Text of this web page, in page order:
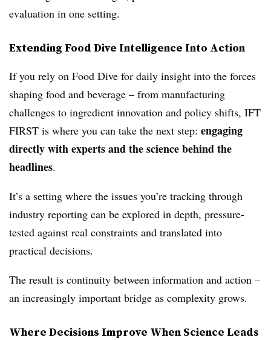
evaluation in one setting.
Extending Food Dive Intelligence Into Action
If you rely on Food Dive for daily insight into the forces
shaping food and beverage – from manufacturing
challenges to ingredient innovation and policy shifts, IFT
FIRST is where you can take the next step: engaging
directly with experts and the science behind the
headlines.
It’s a setting where the issues you’re tracking through
industry reporting can be explored in depth, pressure-
tested against real constraints and translated into
practical decisions.
The result is continuity between information and action –
an increasingly important bridge as complexity grows.
Where Decisions Improve When Science Leads